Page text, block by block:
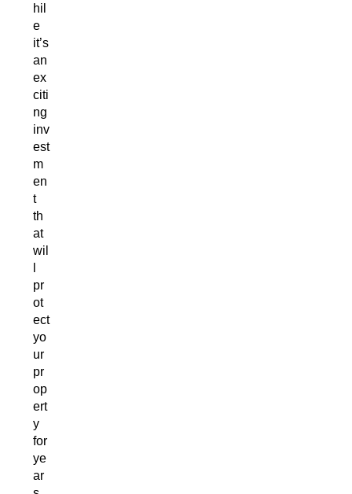
hil
e
it’s
an
ex
citi
ng
inv
est
m
en
t
th
at
wil
pr
ot
ect
yo
ur
pr
op
ert
y
for
ye
ar